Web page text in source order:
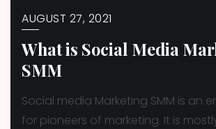
AUGUST 27, 2021
What is Social Media
SMM
Social media Marketing SMM is an
for pioneers of marketing. It is